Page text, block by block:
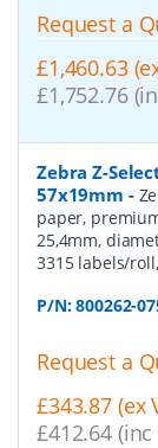
Request a
£1,460.63
£1,752.76
Zebra Z-
57x19mm -
paper,
25,4mm,
3315 labels/
P/N:800262-
Request a
£343.87 (ex
£412.64 (inc